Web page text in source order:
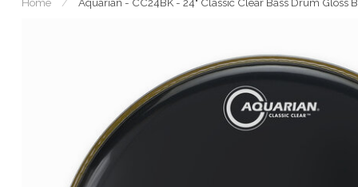
enter
go
to